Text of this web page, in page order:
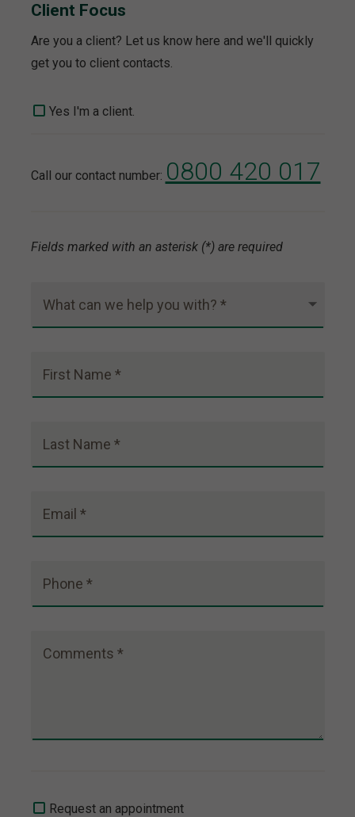
Client Focus
Are you a client? Let us know here and we'll quickly
get you to client contacts.
Yes I'm a client.
Call our contact number: 0800 420 017
Fields marked with an asterisk (*) are required
What can we help you with? *
First Name *
Last Name *
Email *
Phone *
Comments *
Request an appointment